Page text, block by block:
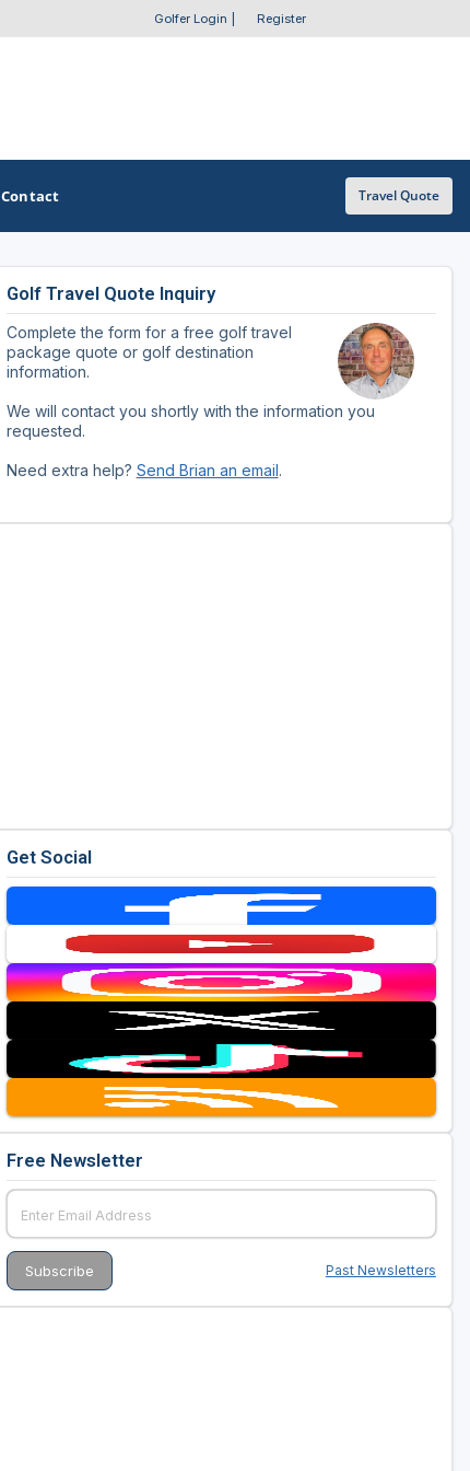
Golfer Login Register
OTHER GOLF GUIDES
Golf Course Map
Golf Resorts Directory
Stay and Play Packages
Contact Travel Quote
Golf Travel Quote Inquiry
Complete the form for a free golf travel
package quote or golf destination
information.
We will contact you shortly with the information you
requested.
Need extra help? Send Brian an email.
Get Social
Free Newsletter
Past Newsletters